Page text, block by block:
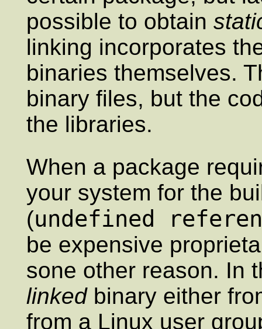
possible to obtain
linking incorporates
binaries themselves.
binary files, but the
the libraries.
When a package
your system for the
(undefined
be expensive
sone other reason. In
linkedbinary either
from a Linux user